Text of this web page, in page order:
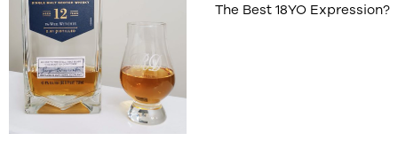
The Best 18YO Expression?